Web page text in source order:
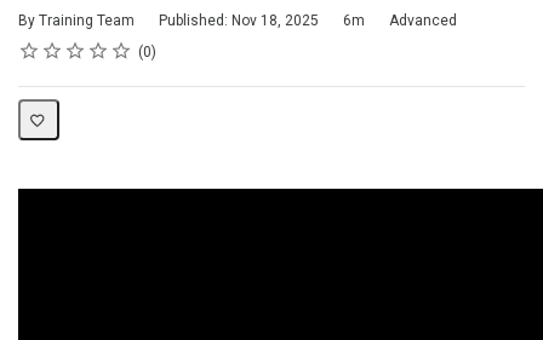
By Training Team Published: Nov 18, 2025
Duration 6m
Difficulty
Advanced
Rating
1 star
2 stars
3 stars
4 stars
5 stars
Average rating: 0 0
No reviews